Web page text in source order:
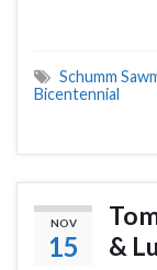
Schumm
Bicentennial
NOV
15
&